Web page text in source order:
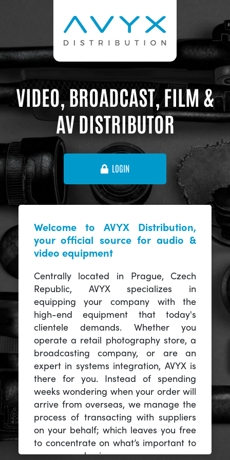
VIDEO, BROADCAST, FILM &
AV DISTRIBUTOR
LOGIN
Welcome to AVYX Distribution,
your official source for audio &
video equipment
Centrally located in Prague, Czech
Republic, AVYX specializes in
equipping your company with the
high-end equipment that today's
clientele demands. Whether you
operate a retail photography store, a
broadcasting company, or are an
expert in systems integration, AVYX is
there for you. Instead of spending
weeks wondering when your order will
arrive from overseas, we manage the
process of transacting with suppliers
on your behalf; which leaves you free
to concentrate on what’s important to
you -- your business.